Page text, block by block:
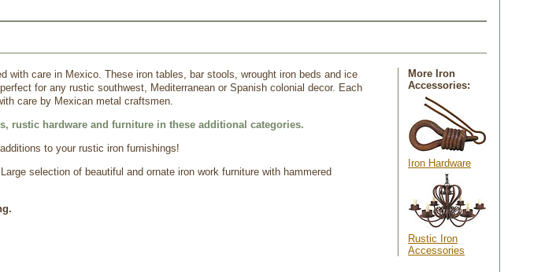
with care in Mexico. These iron tables, bar stools, wrought iron beds and ice
for any rustic southwest, Mediterranean or Spanish colonial decor. Each
care by Mexican metal craftsmen.
rustic hardware and furniture in these additional categories.
to your rustic iron furnishings!
Large selection of beautiful and ornate iron work furniture with hammered
More Iron
Accessories:
Iron Hardware
Rustic Iron
Accessories